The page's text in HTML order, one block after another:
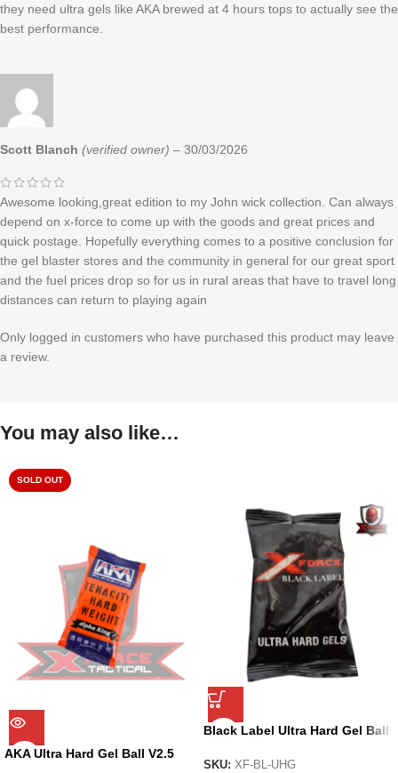
they need ultra gels like AKA brewed at 4 hours tops to actually see the
best performance.
Scott Blanch (verified owner) – 30/03/2026
Awesome looking,great edition to my John wick collection. Can always
depend on x-force to come up with the goods and great prices and
quick postage. Hopefully everything comes to a positive conclusion for
the gel blaster stores and the community in general for our great sport
and the fuel prices drop so for us in rural areas that have to travel long
distances can return to playing again
Only logged in customers who have purchased this product may leave
a review.
You may also like…
SOLD OUT
AKA Ultra Hard Gel Ball V2.5
Black Label Ultra Hard Gel Ball
SKU: XF-BL-UHG